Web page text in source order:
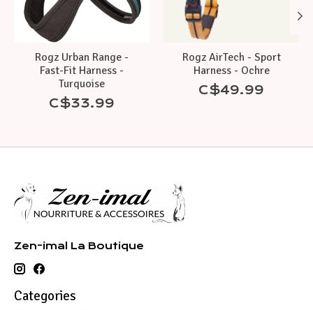
Rogz Urban Range -
Fast-Fit Harness -
Turquoise
C$33.99
Rogz AirTech - Sport
Harness - Ochre
C$49.99
Zen-imal La Boutique
Categories